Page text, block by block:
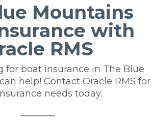
Mountains
with
RMS
for boat insurance in The Blue
help! Contact Oracle RMS for
needs today.